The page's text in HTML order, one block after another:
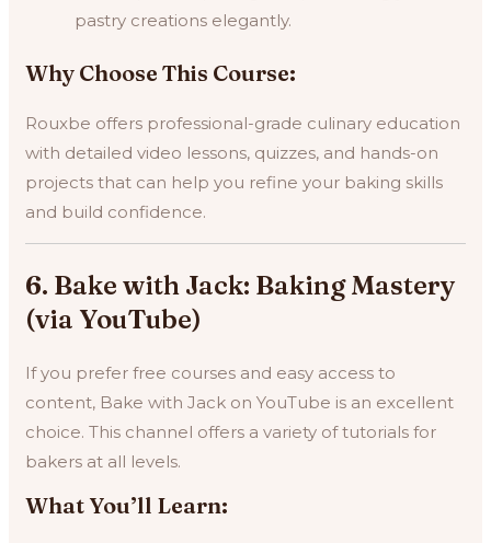
pastry creations elegantly.
Why Choose This Course:
Rouxbe offers professional-grade culinary education
with detailed video lessons, quizzes, and hands-on
projects that can help you refine your baking skills
and build confidence.
6. Bake with Jack: Baking Mastery
(via YouTube)
If you prefer free courses and easy access to
content, Bake with Jack on YouTube is an excellent
choice. This channel offers a variety of tutorials for
bakers at all levels.
What You’ll Learn: